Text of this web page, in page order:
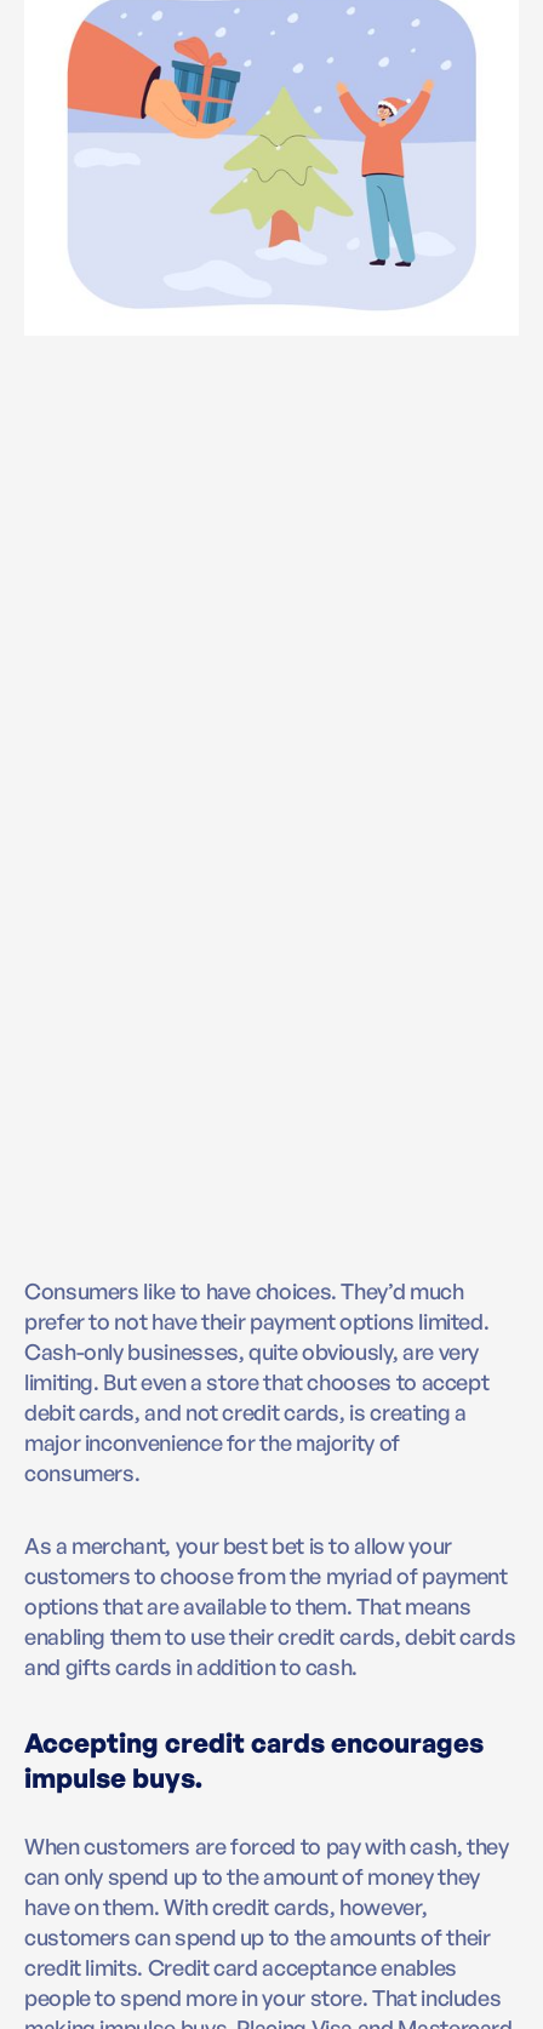
Consumers like to have choices. They’d much
prefer to not have their payment options limited.
Cash-only businesses, quite obviously, are very
limiting. But even a store that chooses to accept
debit cards, and not credit cards, is creating a
major inconvenience for the majority of
consumers.
As a merchant, your best bet is to allow your
customers to choose from the myriad of payment
options that are available to them. That means
enabling them to use their credit cards, debit cards
and gifts cards in addition to cash.
Accepting credit cards encourages
impulse buys.
When customers are forced to pay with cash, they
can only spend up to the amount of money they
have on them. With credit cards, however,
customers can spend up to the amounts of their
credit limits. Credit card acceptance enables
people to spend more in your store. That includes